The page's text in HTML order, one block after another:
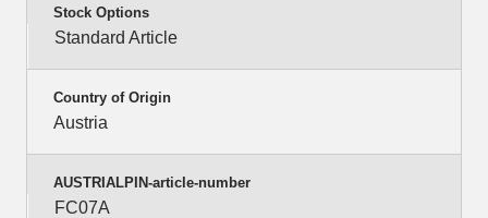
Stock Options
Standard Article
Country of Origin
Austria
AUSTRIALPIN-article-number
FC07A